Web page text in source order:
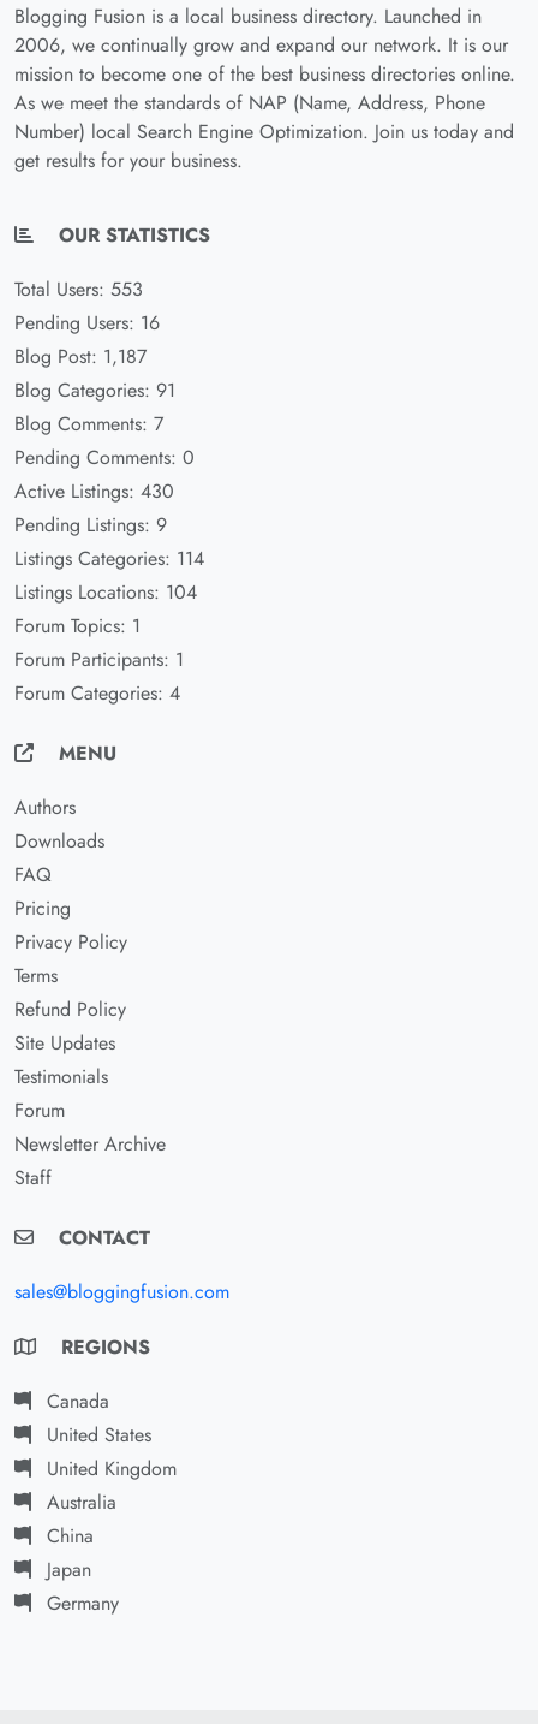
Blogging Fusion is a local business directory. Launched in
2006, we continually grow and expand our network. It is our
mission to become one of the best business directories online.
As we meet the standards of NAP (Name, Address, Phone
Number) local Search Engine Optimization. Join us today and
get results for your business.
OUR STATISTICS
Total Users: 553
Pending Users: 16
Blog Post: 1,187
Blog Categories: 91
Blog Comments: 7
Pending Comments: 0
Active Listings: 430
Pending Listings: 9
Listings Categories: 114
Listings Locations: 104
Forum Topics: 1
Forum Participants: 1
Forum Categories: 4
MENU
Authors
Downloads
FAQ
Pricing
Privacy Policy
Terms
Refund Policy
Site Updates
Testimonials
Forum
Newsletter Archive
Staff
CONTACT
sales@bloggingfusion.com
REGIONS
Canada
United States
United Kingdom
Australia
China
Japan
Germany